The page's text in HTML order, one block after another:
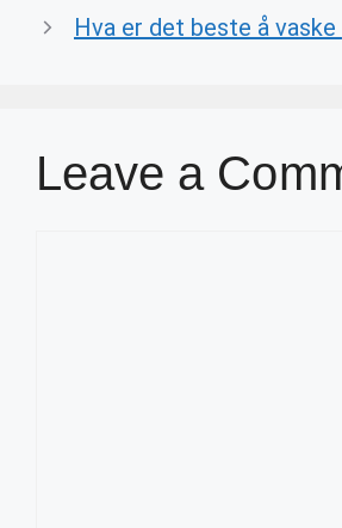
Hva er det beste å
Leave a